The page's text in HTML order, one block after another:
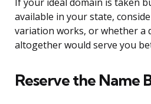
If your ideal domain is taken
available in your state,
variation works, or whether a
altogether would serve you
Reserve the Name